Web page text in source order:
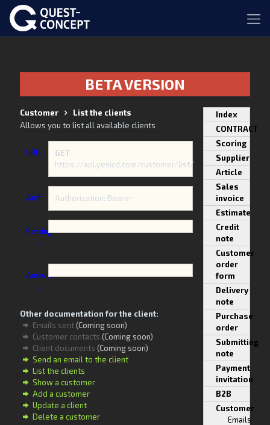
BETA VERSION
Customer
List the clients
Allows you to list all available clients
URL:
GET
https://api.yesicd.com/customer/list/
Auth: Authorization: Bearer
Setting
:
Answer
:
Other documentation for the client:
Emails sent(Coming soon)
Customer contacts(Coming soon)
Client documents(Coming soon)
Send an email to the client
List the clients
Show a customer
Add a customer
Update a client
Delete a customer
Index
CONTRACT
Scoring
Supplier
Article
Sales
invoice
Estimate
Credit
note
Customer
order
form
Delivery
note
Purchase
order
Submitting
note
Payment
invitation
B2B
Customer
Emails